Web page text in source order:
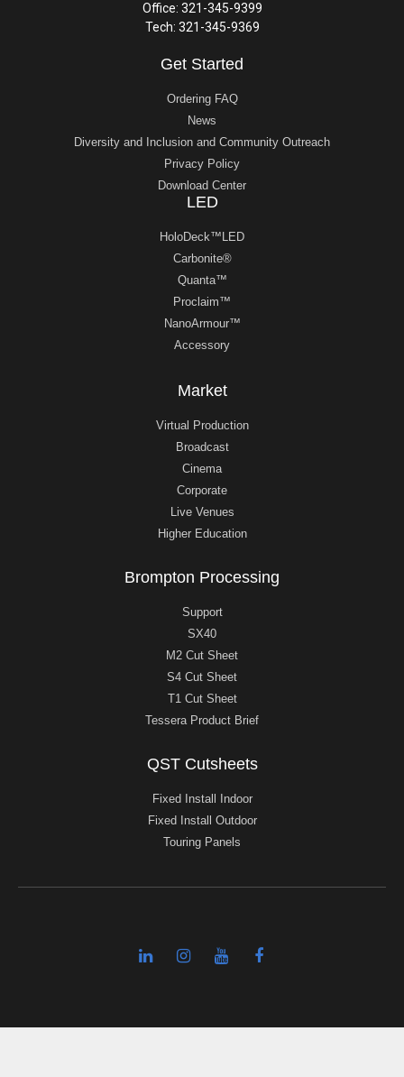
Office: 321-345-9399
Tech: 321-345-9369
Get Started
Ordering FAQ
News
Diversity and Inclusion and Community Outreach
Privacy Policy
Download Center
LED
HoloDeck™LED
Carbonite®
Quanta™
Proclaim™
NanoArmour™
Accessory
Market
Virtual Production
Broadcast
Cinema
Corporate
Live Venues
Higher Education
Brompton Processing
Support
SX40
M2 Cut Sheet
S4 Cut Sheet
T1 Cut Sheet
Tessera Product Brief
QST Cutsheets
Fixed Install Indoor
Fixed Install Outdoor
Touring Panels